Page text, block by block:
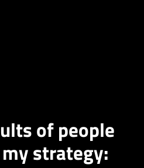
of people
strategy: